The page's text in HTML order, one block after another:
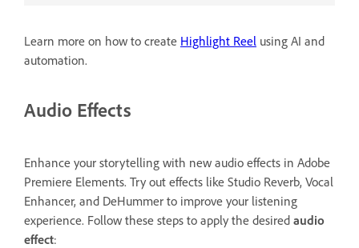
Learn more on how to create Highlight Reel using AI and
automation.
Audio Effects
Enhance your storytelling with new audio effects in Adobe
Premiere Elements. Try out effects like Studio Reverb, Vocal
Enhancer, and DeHummer to improve your listening
experience. Follow these steps to apply the desired audio
effect: